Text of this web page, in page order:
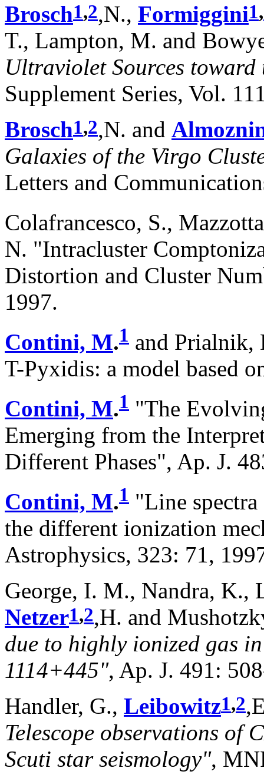
Brosch1,2,N., Formiggini1,
T., Lampton, M. and
Ultraviolet Sources
Supplement Series, Vol.
Brosch1,2,N. and
Galaxies of the Virgo
Letters and
Colafrancesco, S.,
N. "Intracluster
Distortion and Cluster
1997.
Contini, M.1 and Prialnik,
T-Pyxidis: a model based
Contini, M.1 "The
Emerging from the
Different Phases", Ap. J.
Contini, M.1 "Line
the different ionization
Astrophysics, 323: 71,
George, I. M., Nandra, K.,
Netzer1,2,H. and
due to highly ionized gas
1114+445", Ap. J. 491:
Handler, G., Leibowitz1,2
Telescope observations of
Scuti star seismology",